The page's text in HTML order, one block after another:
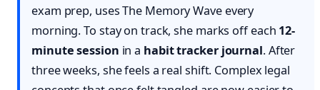
exam prep, uses The Memory Wave every
morning. To stay on track, she marks off each 12-
minute session in a habit tracker journal. After
three weeks, she feels a real shift. Complex legal